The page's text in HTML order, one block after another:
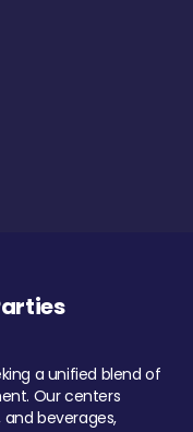
a unified blend of
Our centers
beverages,